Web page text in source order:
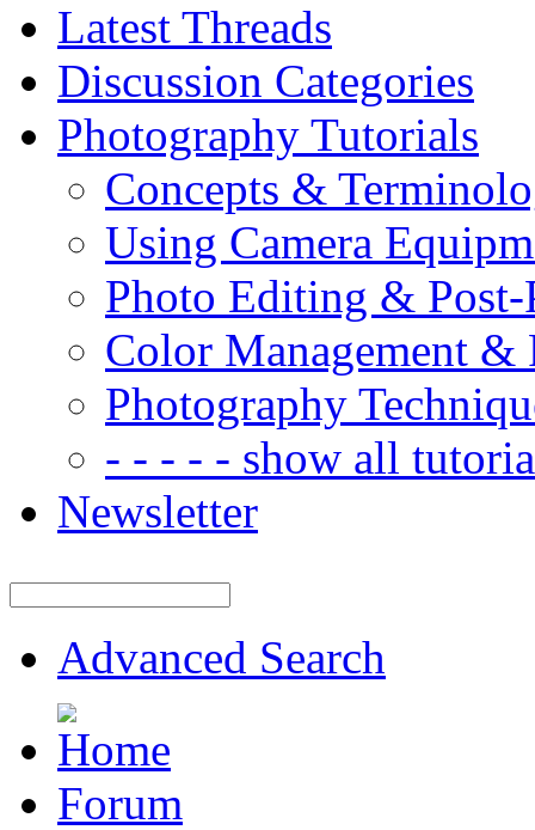
Latest Threads
Discussion Categories
Photography Tutorials
Concepts &
Using Camera
Photo Editing & Post-
Color Management &
Photography
- - - - - show all
Newsletter
Advanced Search
Forum